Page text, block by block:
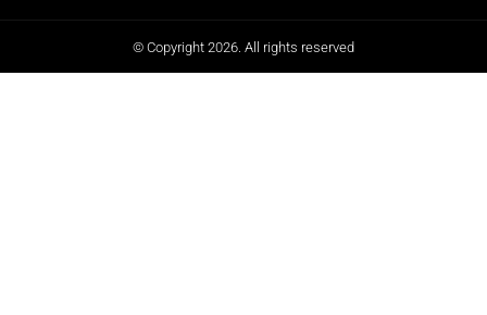
© Copyright 2026. All rights reserved